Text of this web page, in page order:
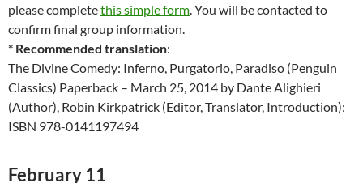
please completethis simple form. You will be contacted to
confirm final group information.
* Recommended translation:
The Divine Comedy: Inferno, Purgatorio, Paradiso (Penguin
Classics) Paperback – March 25, 2014 by Dante Alighieri
(Author), Robin Kirkpatrick (Editor, Translator, Introduction):
ISBN 978-0141197494
February 11